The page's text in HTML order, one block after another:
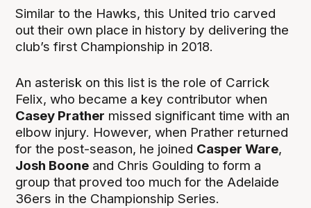
Similar to the Hawks, this United trio carved
out their own place in history by delivering the
club’s first Championship in 2018.
An asterisk on this list is the role of Carrick
Felix, who became a key contributor when
Casey Prather missed significant time with an
elbow injury. However, when Prather returned
for the post-season, he joined Casper Ware,
Josh Boone and Chris Goulding to form a
group that proved too much for the Adelaide
36ers in the Championship Series.